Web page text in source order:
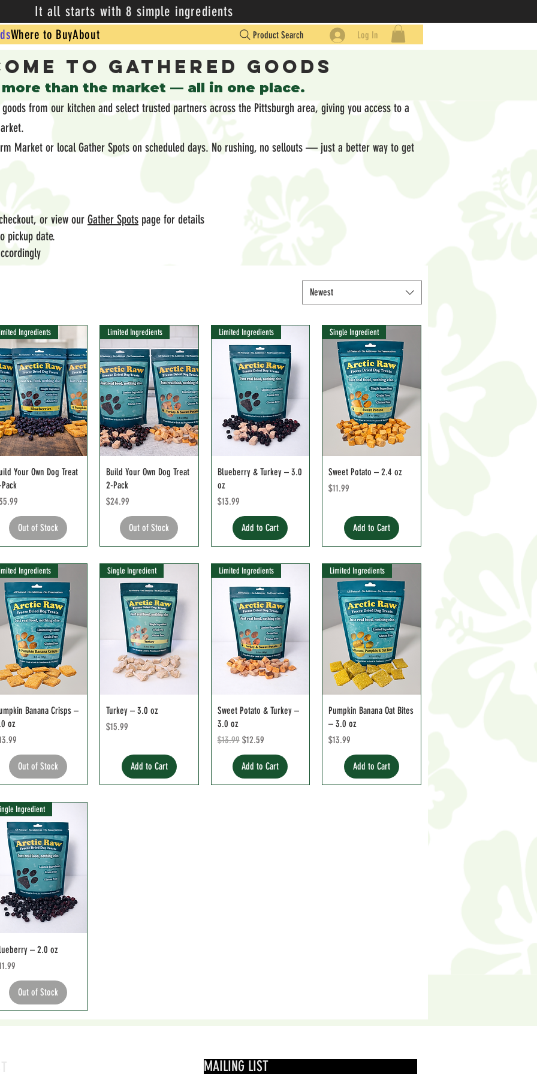
It all starts with 8 simple ingredients
Where to BuyAbout Product Search Log In
to Gathered Goods
more than the market — all in one place.
from our kitchen and select trusted partners across the Pittsburgh area, giving you access to a
Market or local Gather Spots on scheduled days. No rushing, no sellouts — just a better way to get
or view our Gather Spots page for details
pickup date.
Newest
Ingredients
Your Own Dog Treat
Out of Stock
Limited Ingredients
Build Your Own Dog Treat
2-Pack
Price
$24.99
Out of Stock
Limited Ingredients
Blueberry & Turkey – 3.0
oz
Price
$13.99
Add to Cart
Single Ingredient
Sweet Potato – 2.4 oz
Price
$11.99
Add to Cart
Ingredients
Banana Crisps –
oz
Out of Stock
Single Ingredient
Turkey – 3.0 oz
Price
$15.99
Add to Cart
Limited Ingredients
Sweet Potato & Turkey –
3.0 oz
Regular Price
$13.99 Sale Price
$12.59
Add to Cart
Limited Ingredients
Pumpkin Banana Oat Bites
– 3.0 oz
Price
$13.99
Add to Cart
Ingredient
– 2.0 oz
Out of Stock
MAILING LIST